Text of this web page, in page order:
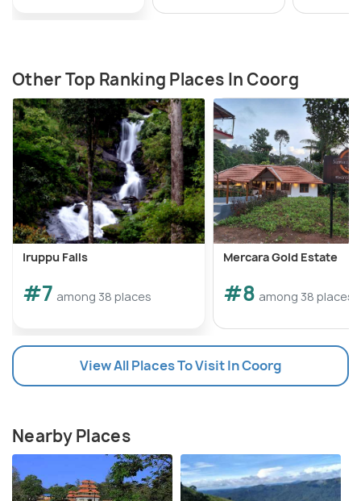
Other Top Ranking Places In Coorg
Iruppu Falls
#7 among 38 places
Mercara Gold Estate
#8 among 38 places
View All Places To Visit In Coorg
Nearby Places